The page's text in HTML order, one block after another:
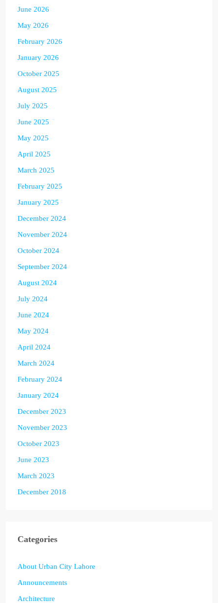
June 2026
May 2026
February 2026
January 2026
October 2025
August 2025
July 2025
June 2025
May 2025
April 2025
March 2025
February 2025
January 2025
December 2024
November 2024
October 2024
September 2024
August 2024
July 2024
June 2024
May 2024
April 2024
March 2024
February 2024
January 2024
December 2023
November 2023
October 2023
June 2023
March 2023
December 2018
Categories
About Urban City Lahore
Announcements
Architecture